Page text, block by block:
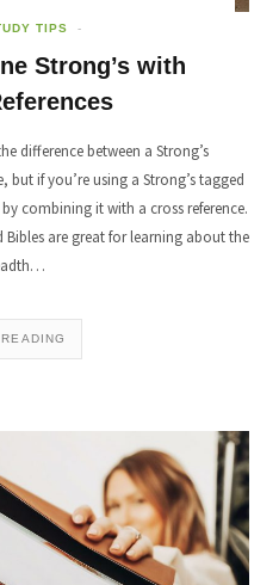
TIPS
Strong’s with
difference between a Strong’s
but if you’re using a Strong’s tagged
combining it with a cross reference.
Bibles are great for learning about the